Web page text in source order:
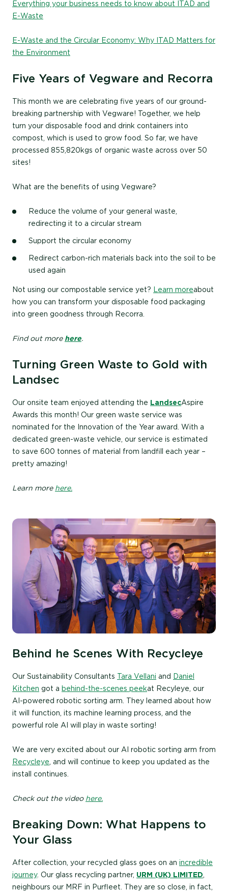
Everything your business needs to know about ITAD and
E-Waste
E-Waste and the Circular Economy: Why ITAD Matters for
the Environment
Five Years of Vegware and Recorra
This month we are celebrating five years of our ground-
breaking partnership with Vegware! Together, we help
turn your disposable food and drink containers into
compost, which is used to grow food. So far, we have
processed 855,820kgs of organic waste across over 50
sites!
What are the benefits of using Vegware?
Reduce the volume of your general waste,
redirecting it to a circular stream
Support the circular economy
Redirect carbon-rich materials back into the soil to be
used again
Not using our compostable service yet? Learn moreabout
how you can transform your disposable food packaging
into green goodness through Recorra.
Find out more here.
Turning Green Waste to Gold with
Landsec
Our onsite team enjoyed attending the LandsecAspire
Awards this month! Our green waste service was
nominated for the Innovation of the Year award. With a
dedicated green-waste vehicle, our service is estimated
to save 600 tonnes of material from landfill each year –
pretty amazing!
Learn more here.
Behind he Scenes With Recycleye
Our Sustainability Consultants Tara Vellani and Daniel
Kitchen got a behind-the-scenes peekat Recyleye, our
AI-powered robotic sorting arm. They learned about how
it will function, its machine learning process, and the
powerful role AI will play in waste sorting!
We are very excited about our AI robotic sorting arm from
Recycleye , and will continue to keep you updated as the
install continues.
Check out the video here.
Breaking Down: What Happens to
Your Glass
After collection, your recycled glass goes on an incredible
journey. Our glass recycling partner, URM (UK) LIMITED
neighbours our MRF in Purfleet. They are so close, in fact,